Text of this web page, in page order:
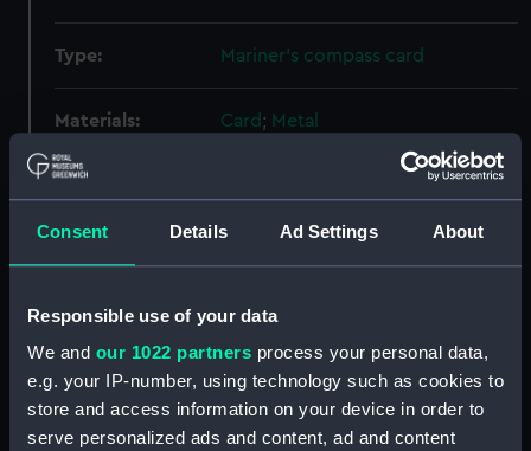
Consent Details Ad Settings About
Responsible use of your data
We and our 1022 partners process your personal data,
e.g. your IP-number, using technology such as cookies to
store and access information on your device in order to
serve personalized ads and content, ad and content
Type: Mariner's compass card
Materials: Card ; Metal
Date made: circa 1900
Credit:
National Maritime Museum,
Greenwich, London